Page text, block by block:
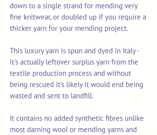
down to a single strand for mending very
fine knitwear, or doubled up if you require a
thicker yarn for your mending project.
This luxury yarn is spun and dyed in Italy -
it's actually leftover surplus yarn from the
textile production process and without
being rescued it's likely it would end being
wasted and sent to landfill.
It contains no added synthetic fibres unlike
most darning wool or mending yarns and